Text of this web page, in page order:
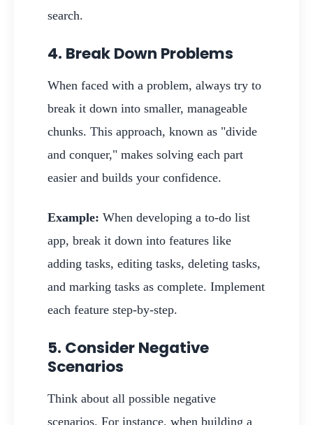
search.
4. Break Down Problems
When faced with a problem, always try to
break it down into smaller, manageable
chunks. This approach, known as "divide
and conquer," makes solving each part
easier and builds your confidence.
Example: When developing a to-do list
app, break it down into features like
adding tasks, editing tasks, deleting tasks,
and marking tasks as complete. Implement
each feature step-by-step.
5. Consider Negative
Scenarios
Think about all possible negative
scenarios. For instance, when building a